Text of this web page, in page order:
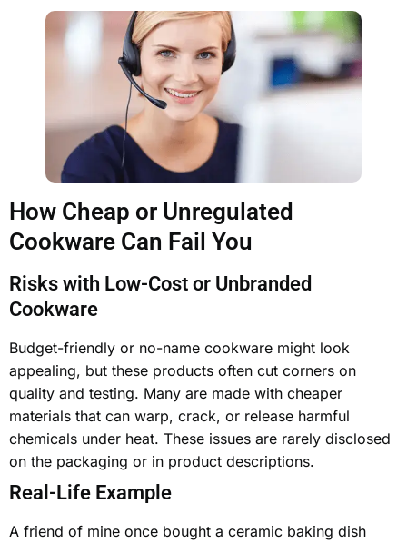
How Cheap or Unregulated
Cookware Can Fail You
Risks with Low-Cost or Unbranded
Cookware
Budget-friendly or no-name cookware might look
appealing, but these products often cut corners on
quality and testing. Many are made with cheaper
materials that can warp, crack, or release harmful
chemicals under heat. These issues are rarely disclosed
on the packaging or in product descriptions.
Real-Life Example
A friend of mine once bought a ceramic baking dish